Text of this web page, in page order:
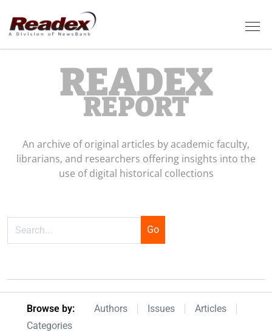
Skip to main content
READEX
REPORT
An archive of original articles by academic faculty,
librarians, and researchers offering insights into the
use of digital historical collections
Browseby Menu
Browse by: Authors Issues
Articles
Categories